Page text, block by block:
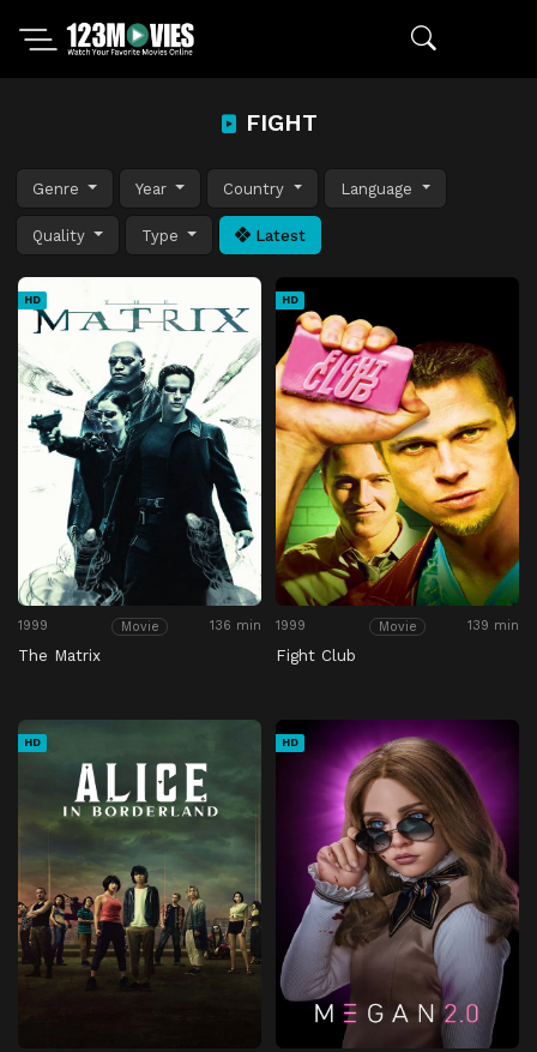
FIGHT
Genre Year Country Language
Quality Type Latest
HD
1999 Movie 136 min
The Matrix
HD
1999 Movie 139 min
Fight Club
HD HD